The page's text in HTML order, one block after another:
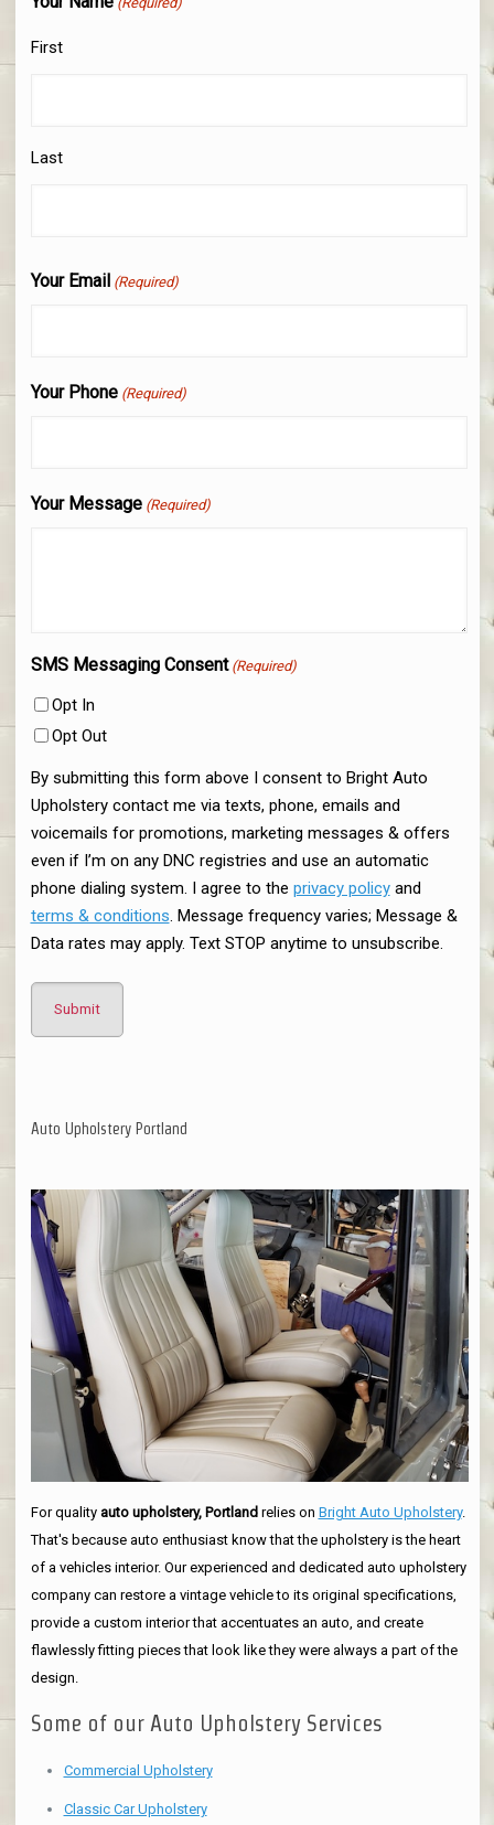
First
Last
Your Email (Required)
Your Phone (Required)
Your Message (Required)
SMS Messaging Consent (Required)
Opt In
Opt Out
By submitting this form above I consent to Bright Auto
Upholstery contact me via texts, phone, emails and
voicemails for promotions, marketing messages & offers
even if I’m on any DNC registries and use an automatic
phone dialing system. I agree to the privacy policyand
terms & conditions. Message frequency varies; Message &
Data rates may apply. Text STOP anytime to unsubscribe.
Auto Upholstery Portland
For quality auto upholstery, Portlandrelies on Bright Auto Upholstery.
That's because auto enthusiast know that the upholstery is the heart
of a vehicles interior. Our experienced and dedicated auto upholstery
company can restore a vintage vehicle to its original specifications,
provide a custom interior that accentuates an auto, and create
flawlessly fitting pieces that look like they were always a part of the
design.
Some of our Auto Upholstery Services
Commercial Upholstery
Classic Car Upholstery